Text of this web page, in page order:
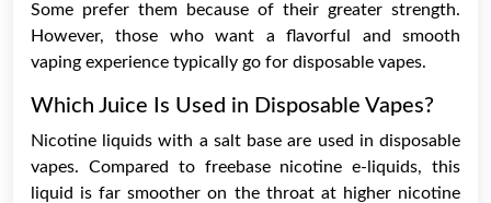
Some prefer them because of their greater strength.
However, those who want a flavorful and smooth
vaping experience typically go for disposable vapes.
Which Juice Is Used in Disposable Vapes?
Nicotine liquids with a salt base are used in disposable
vapes. Compared to freebase nicotine e-liquids, this
liquid is far smoother on the throat at higher nicotine